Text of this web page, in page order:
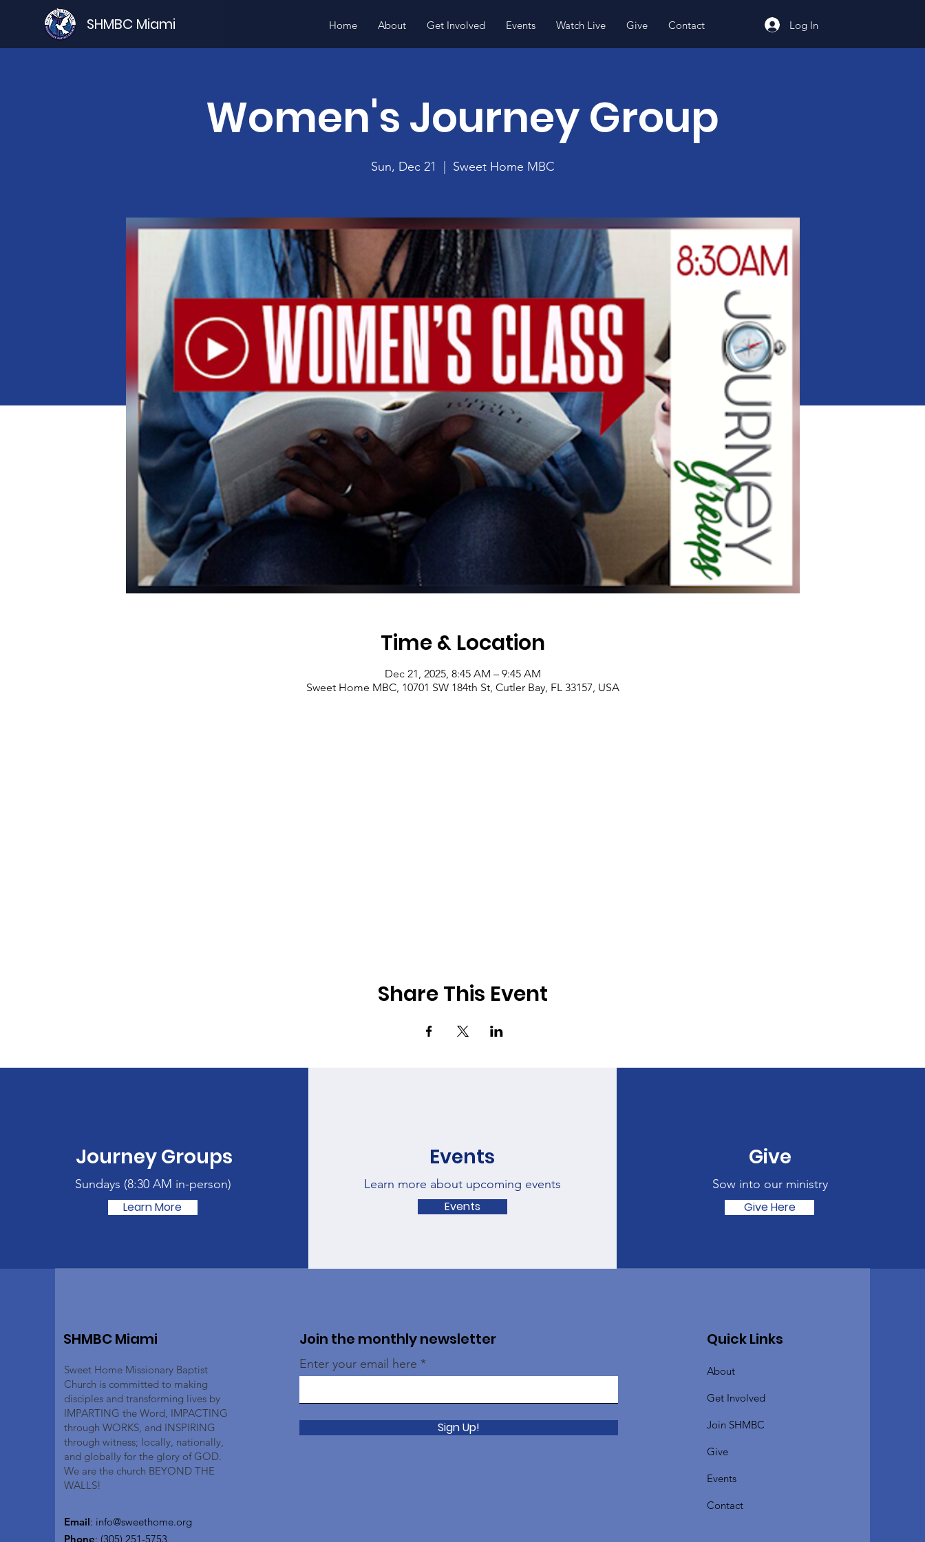
SHMBC Miami Home About Get Involved Events Watch Live Give Contact Log In
Women's Journey Group
Sun, Dec 21 Sweet Home MBC
Time & Location
Dec 21, 2025, 8:45 AM – 9:45 AM
Sweet Home MBC, 10701 SW 184th St, Cutler Bay, FL 33157, USA
Share This Event
Journey Groups
Sundays (8:30 AM in-person)
Learn More
Events
Learn more about upcoming events
Events
Give
Sow into our ministry
Give Here
SHMBC Miami
Sweet Home Missionary Baptist
Church is committed to making
disciples and transforming lives by
IMPARTING the Word, IMPACTING
through WORKS, and INSPIRING
through witness; locally, nationally,
and globally for the glory of GOD.
We are the church BEYOND THE
WALLS!
Email: info@sweethome.org
Phone: (305) 251-5753
Join the monthly newsletter
Enter your email here
Sign Up!
Quick Links
About
Get Involved
Join SHMBC
Give
Events
Contact